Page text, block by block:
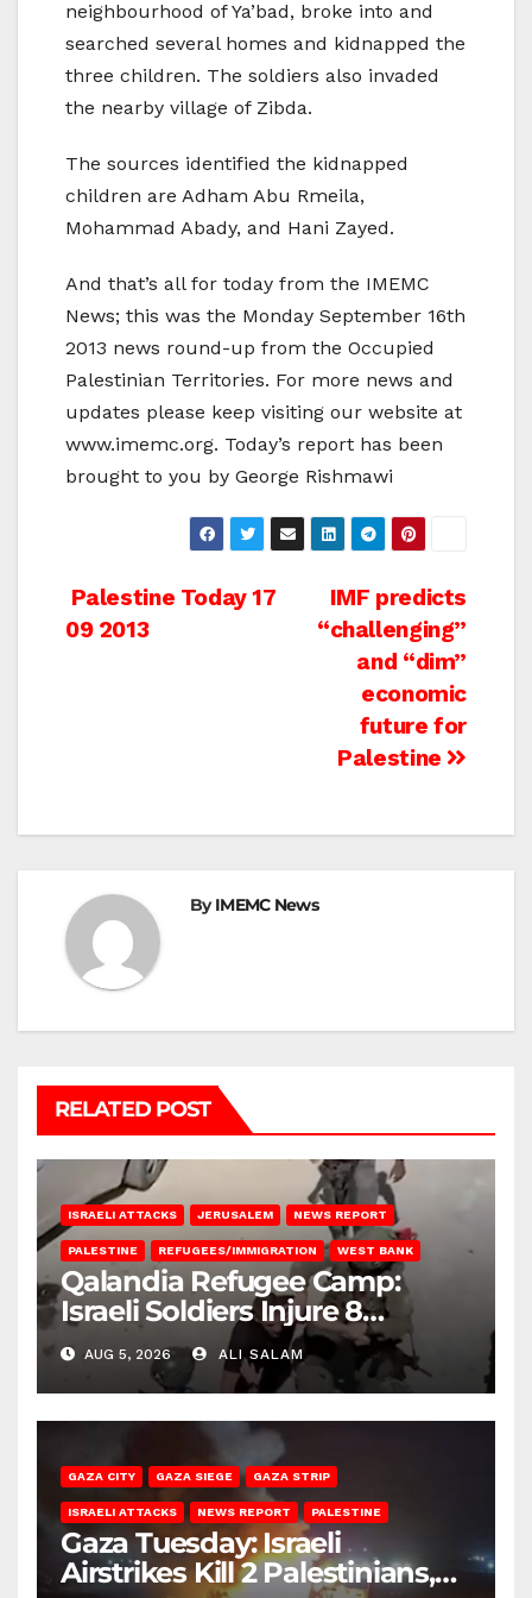
neighbourhood of Ya’bad, broke into and
searched several homes and kidnapped the
three children. The soldiers also invaded
the nearby village of Zibda.
The sources identified the kidnapped
children are Adham Abu Rmeila,
Mohammad Abady, and Hani Zayed.
And that’s all for today from the IMEMC
News; this was the Monday September 16th
2013 news round-up from the Occupied
Palestinian Territories. For more news and
updates please keep visiting our website at
www.imemc.org. Today’s report has been
brought to you by George Rishmawi
Post
IMF predicts
“challenging”
and “dim”
economic
future for
Palestine
Palestine Today 17
09 2013
ByIMEMC News
RELATED POST
ISRAELI ATTACKS JERUSALEM NEWS REPORT
PALESTINE REFUGEES/IMMIGRATION WEST BANK
Qalandia Refugee Camp:
Israeli Soldiers Injure 8
Palestinians, Abduct Others
AUG 5, 2026 ALI SALAM
GAZA CITY GAZA SIEGE GAZA STRIP
ISRAELI ATTACKS NEWS REPORT PALESTINE
Gaza Tuesday: Israeli
Airstrikes Kill 2 Palestinians,